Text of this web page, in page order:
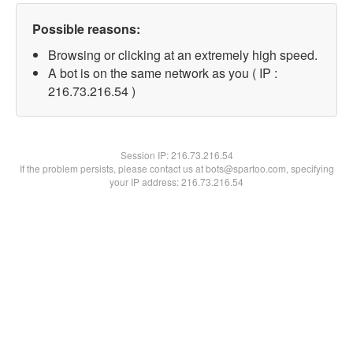
Possible reasons:
Browsing or clicking at an extremely high speed.
A bot is on the same network as you ( IP :
216.73.216.54 )
Session IP:216.73.216.54
If the problem persists, please contact us at bots@spartoo.com, specifying
your IP address: 216.73.216.54